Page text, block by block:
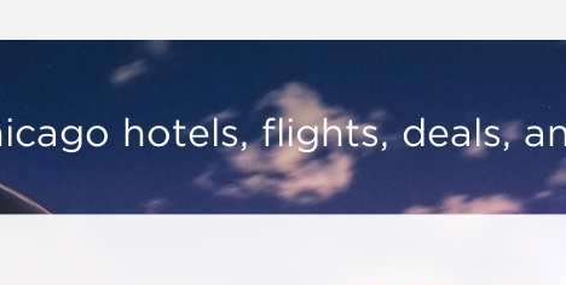
hotels, flights, deals,